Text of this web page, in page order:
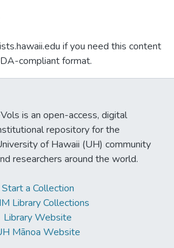
if you need this content
compliant format.
is an open-access, digital
repository for the
of Hawaii (UH) community
researchers around the world.
Start a Collection
Library Collections
Library Website
Mānoa Website